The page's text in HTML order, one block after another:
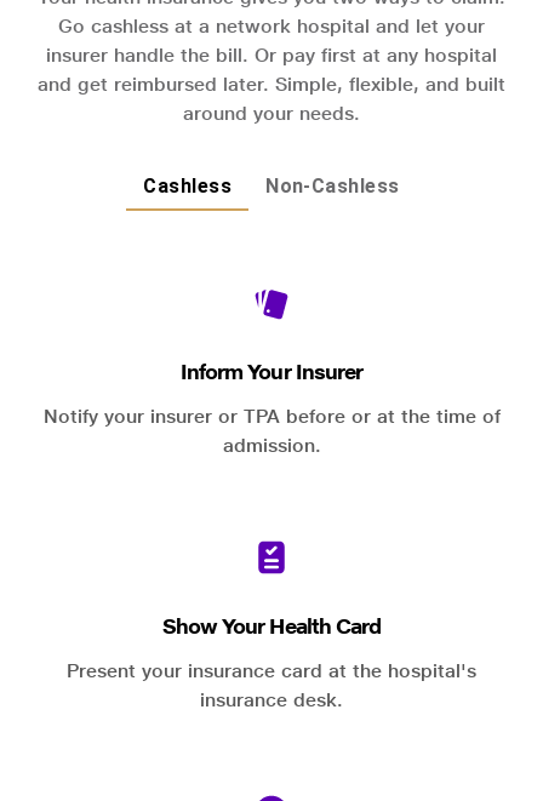
Go cashless at a network hospital and let your
insurer handle the bill. Or pay first at any hospital
and get reimbursed later. Simple, flexible, and built
around your needs.
Cashless Non-Cashless
Inform Your Insurer
Notify your insurer or TPA before or at the time of
admission.
Show Your Health Card
Present your insurance card at the hospital's
insurance desk.